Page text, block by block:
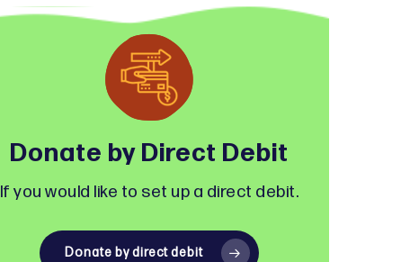
Donate by Direct Debit
If you would like to set up a direct debit.
Donate by direct debit